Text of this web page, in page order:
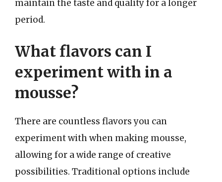
maintain the taste and quality for a longer
period.
What flavors can I
experiment with in a
mousse?
There are countless flavors you can
experiment with when making mousse,
allowing for a wide range of creative
possibilities. Traditional options include